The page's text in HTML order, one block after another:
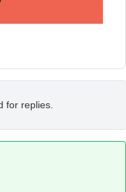
for replies.